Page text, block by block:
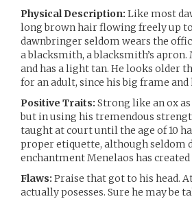
Physical Description: Like most
long brown hair flowing freely up
dawnbringer seldom wears the
a blacksmith, a blacksmith’s
and has a light tan. He looks older
for an adult, since his big frame
Positive Traits: Strong like an ox
but in using his tremendous
taught at court until the age of 10
proper etiquette, although seldom
enchantment Menelaos has
Flaws: Praise that got to his head.
actually posesses. Sure he may be